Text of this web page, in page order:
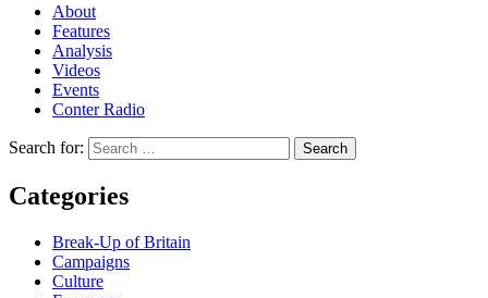
About
Features
Analysis
Videos
Events
Conter Radio
Search for:
Categories
Break-Up of Britain
Campaigns
Culture